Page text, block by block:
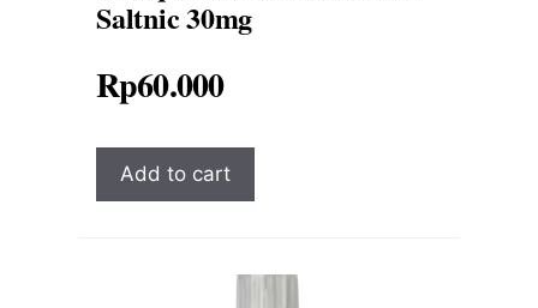
Saltnic 30mg
Rp60.000
Add to cart